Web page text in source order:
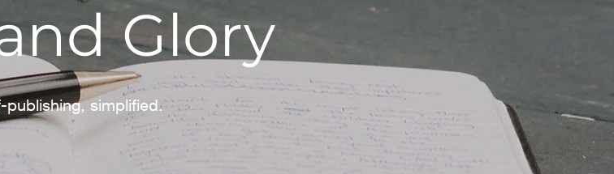
Glory
publishing, simplified.